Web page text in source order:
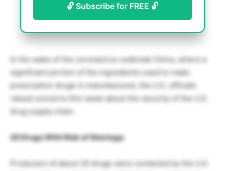
🔓 Subscribe for FREE 🔓
In the wake of the coronavirus outbreak China, where a
significant portion of the ingredients used to make
prescription drugs is manufactured, the U.S. officials
raised concerns this week about the security of the U.S.
drug supply chain.
20 Drugs With Risk of Shortage
Producers of about 20 drugs were contacted by the U.S.